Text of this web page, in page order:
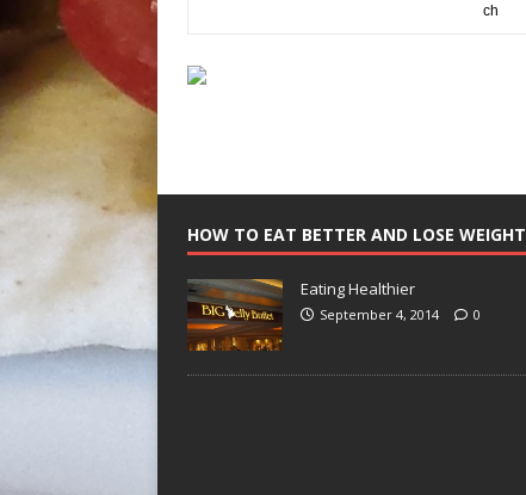
HOW TO EAT BETTER AND LOSE WEIGHT
Eating Healthier
September 4, 2014 0